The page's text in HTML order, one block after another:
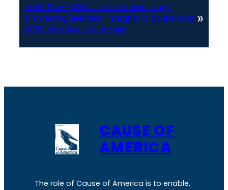
Next: Trump DOJ intervenes in long-
simmering election integrity dispute over
2020 election in Georgia
»
CAUSE OF
AMERICA
The role of Cause of America is to enable,